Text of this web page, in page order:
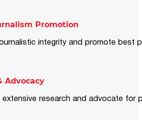
Promotion
integrity and promote best
Advocacy
research and advocate for